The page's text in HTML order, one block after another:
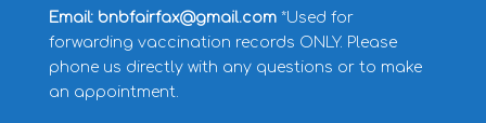
Email: bnbfairfax@gmail.com*Used for
forwarding vaccination records ONLY. Please
phone us directly with any questions or to make
an appointment.